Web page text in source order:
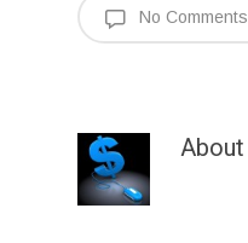
No Comments
About